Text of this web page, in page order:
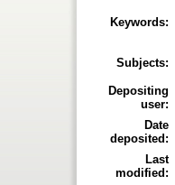
Keywords:
Subjects:
Depositing
user:
Date
deposited:
Last
modified: